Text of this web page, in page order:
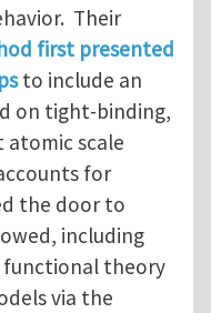
Their
first presented
to include an
on tight-binding,
atomic scale
for
the door to
including
functional theory
via the